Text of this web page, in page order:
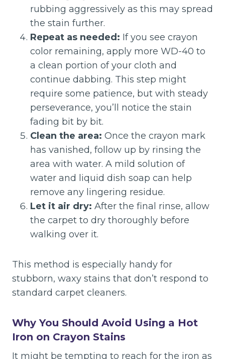
rubbing aggressively as this may spread
the stain further.
Repeat as needed: If you see crayon
color remaining, apply more WD-40 to
a clean portion of your cloth and
continue dabbing. This step might
require some patience, but with steady
perseverance, you’ll notice the stain
fading bit by bit.
Clean the area: Once the crayon mark
has vanished, follow up by rinsing the
area with water. A mild solution of
water and liquid dish soap can help
remove any lingering residue.
Let it air dry: After the final rinse, allow
the carpet to dry thoroughly before
walking over it.
This method is especially handy for
stubborn, waxy stains that don’t respond to
standard carpet cleaners.
Why You Should Avoid Using a Hot
Iron on Crayon Stains
It might be tempting to reach for the iron as